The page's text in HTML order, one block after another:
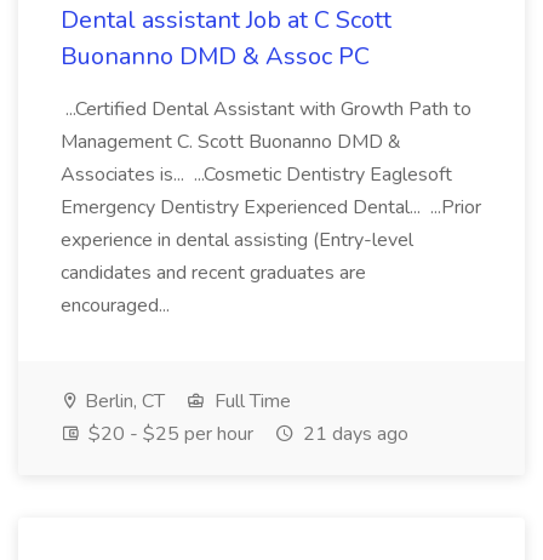
Dental assistant Job at C Scott
Buonanno DMD & Assoc PC
...Certified Dental Assistant with Growth Path to
Management C. Scott Buonanno DMD &
Associates is... ...Cosmetic Dentistry Eaglesoft
Emergency Dentistry Experienced Dental... ...Prior
experience in dental assisting (Entry-level
candidates and recent graduates are
encouraged...
Berlin, CT
Full Time
$20 - $25 per hour
21 days ago